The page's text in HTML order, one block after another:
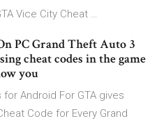
Vice City Cheat …
PC Grand Theft Auto 3
cheat codes in the game
you
Android For GTA gives
Code for Every Grand